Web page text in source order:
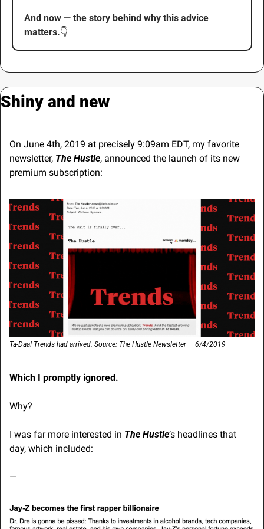
And now — the story behind why this advice
matters.👇
Shiny and new
On June 4th, 2019 at precisely 9:09am EDT, my favorite
newsletter, The Hustle, announced the launch of its new
premium subscription:
Ta-Daa! Trends had arrived. Source: The Hustle Newsletter — 6/4/2019
Which I promptly ignored.
Why?
I was far more interested in The Hustle’s headlines that
day, which included:
—